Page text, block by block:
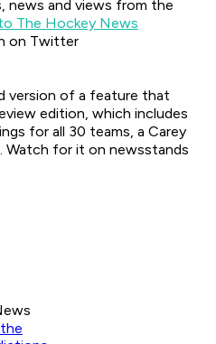
news and views from the
The Hockey News
on Twitter
version of a feature that
edition, which includes
for all 30 teams, a Carey
Watch for it on newsstands